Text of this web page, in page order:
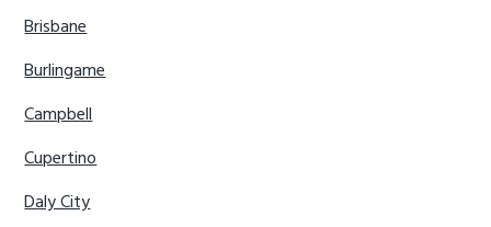
Brisbane
Burlingame
Campbell
Cupertino
Daly City